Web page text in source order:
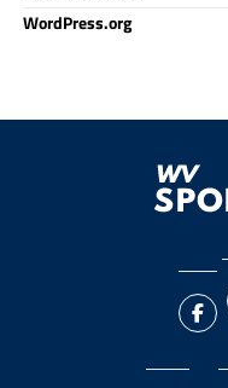
WordPress.org